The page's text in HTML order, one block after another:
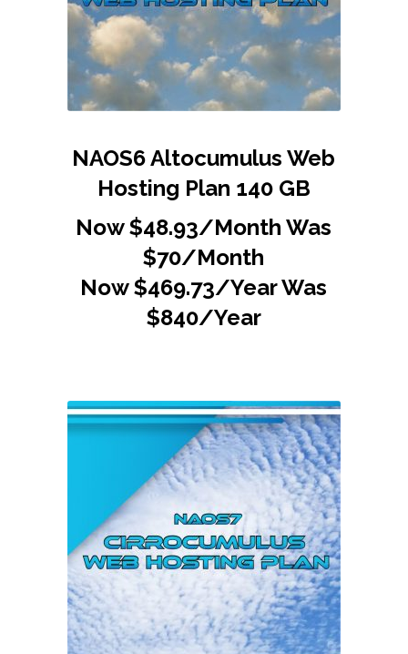
NAOS6 Altocumulus Web
Hosting Plan 140 GB
Now $48.93/Month Was
$70/Month
Now $469.73/Year Was
$840/Year